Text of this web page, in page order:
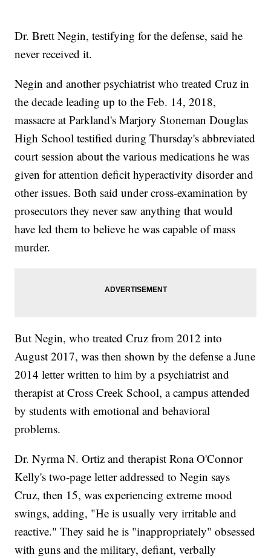
Dr. Brett Negin, testifying for the defense, said he
never received it.
Negin and another psychiatrist who treated Cruz in
the decade leading up to the Feb. 14, 2018,
massacre at Parkland's Marjory Stoneman Douglas
High School testified during Thursday's abbreviated
court session about the various medications he was
given for attention deficit hyperactivity disorder and
other issues. Both said under cross-examination by
prosecutors they never saw anything that would
have led them to believe he was capable of mass
murder.
But Negin, who treated Cruz from 2012 into
August 2017, was then shown by the defense a June
2014 letter written to him by a psychiatrist and
therapist at Cross Creek School, a campus attended
by students with emotional and behavioral
problems.
Dr. Nyrma N. Ortiz and therapist Rona O'Connor
Kelly's two-page letter addressed to Negin says
Cruz, then 15, was experiencing extreme mood
swings, adding, "He is usually very irritable and
reactive." They said he is "inappropriately" obsessed
with guns and the military, defiant, verbally